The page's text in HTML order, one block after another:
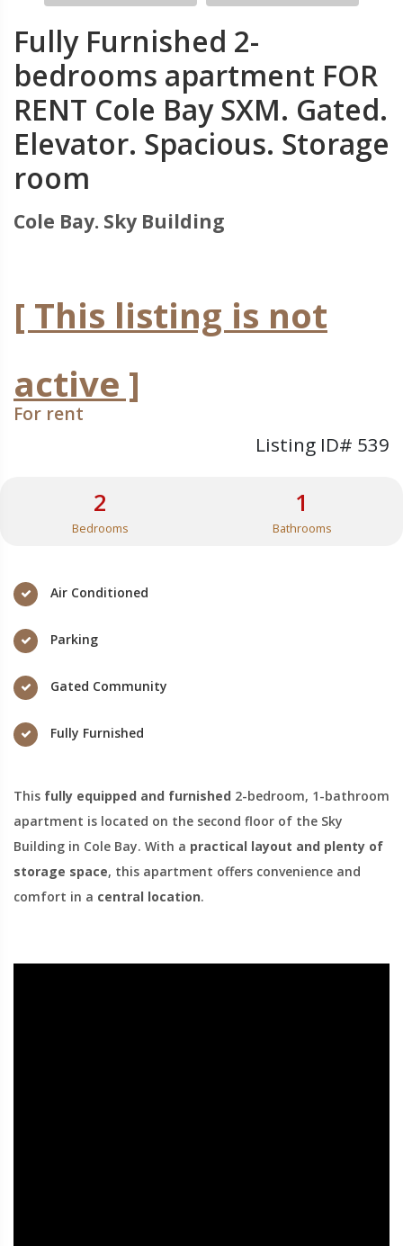
Fully Furnished 2-
bedrooms apartment FOR
RENT Cole Bay SXM. Gated.
Elevator. Spacious. Storage
room
Cole Bay. Sky Building
[ This listing is not
active ]
For rent
Listing ID# 539
2
Bedrooms
1
Bathrooms
Air Conditioned
Parking
Gated Community
Fully Furnished
This fully equipped and furnished 2-bedroom, 1-bathroom
apartment is located on the second floor of the Sky
Building in Cole Bay. With a practical layout and plenty of
storage space, this apartment offers convenience and
comfort in a central location.